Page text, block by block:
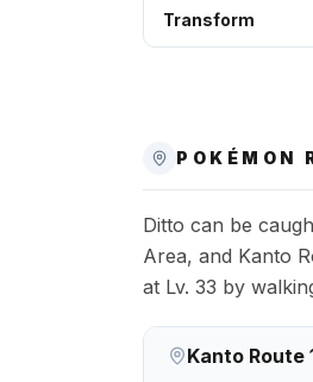
Transform
POKÉMON
Ditto can be
Area, and Kanto
at Lv. 33 by
Kanto Route